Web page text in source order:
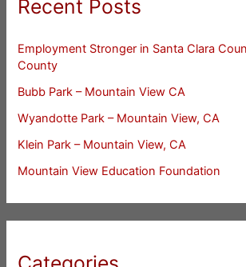
Recent Posts
Employment Stronger in Santa Clara
County
Bubb Park – Mountain View CA
Wyandotte Park – Mountain View, CA
Klein Park – Mountain View, CA
Mountain View Education Foundation